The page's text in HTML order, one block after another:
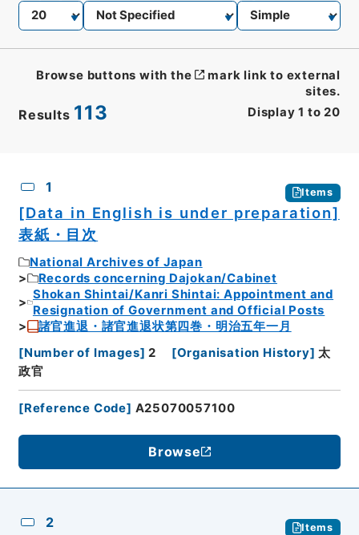
Results 113 Display 1 to 20
Browse buttons with the
mark link to external
sites.
1 Items
[Data in English is under preparation]
表紙・目次
National Archives of Japan
Records concerning Dajokan/Cabinet
Shokan Shintai/Kanri Shintai: Appointment and
Resignation of Government and Official Posts
諸官進退・諸官進退状第四巻・明治五年一月
[Number of Images] 2 [Organisation History] 太
政官
[Reference Code] A25070057100
Browse
2 Items